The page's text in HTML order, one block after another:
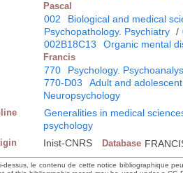
Pascal
002 Biological and medical
Psychopathology. Psychiatry /
002B18C13
Organic mental
Francis
770 Psychology.
770-D03
Adult and
Neuropsychology
Generalities in medical
psychology
Inist-CNRS Database
dessus, le contenu de cette notice bibliographique